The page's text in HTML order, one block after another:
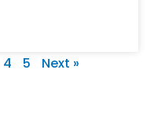
4 5 Next »